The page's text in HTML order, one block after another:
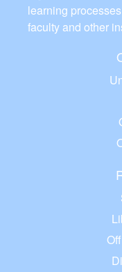
learning
faculty and other